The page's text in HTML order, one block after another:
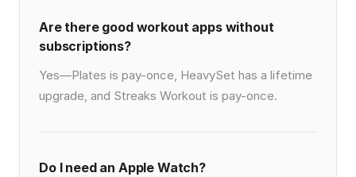
Are there good workout apps without
subscriptions?
Yes—Plates is pay-once, HeavySet has a lifetime
upgrade, and Streaks Workout is pay-once.
Do I need an Apple Watch?